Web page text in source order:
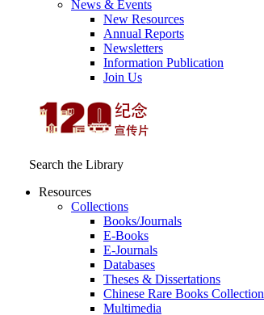
News & Events
New Resources
Annual Reports
Newsletters
Information Publication
Join Us
Search the Library
Resources
Collections
Books/Journals
E-Books
E‑Journals
Databases
Theses & Dissertations
Chinese Rare Books Collection
Multimedia